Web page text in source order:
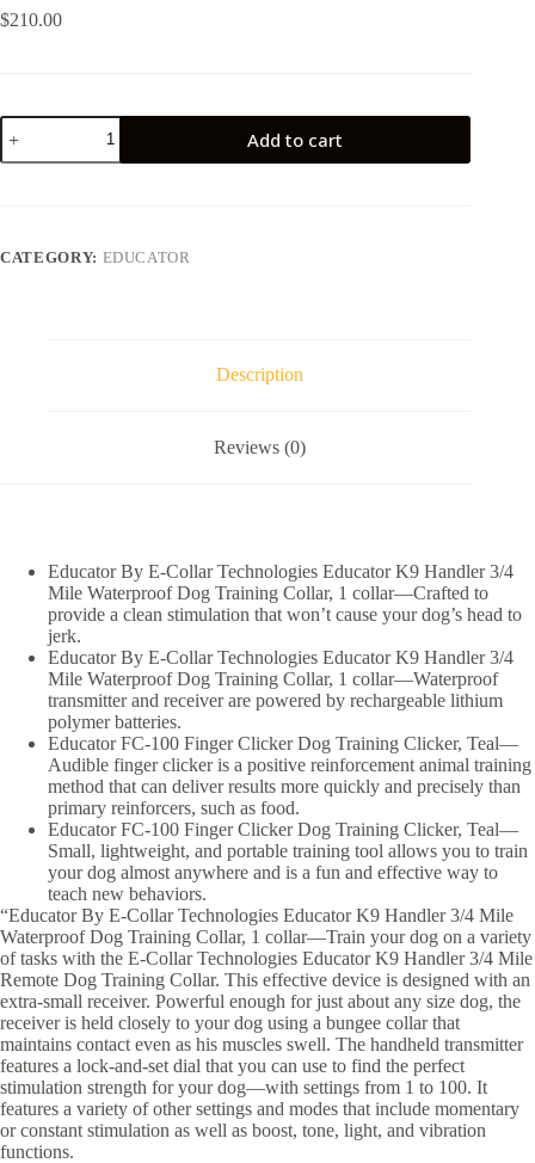
$210.00
Bundle:
Educator
By
Handler
Add to cart
CATEGORY: EDUCATOR
Description
Reviews (0)
Educator By E-Collar Technologies Educator K9 Handler 3/4
Mile Waterproof Dog Training Collar, 1 collar—Crafted to
provide a clean stimulation that won’t cause your dog’s head to
jerk.
Educator By E-Collar Technologies Educator K9 Handler 3/4
Mile Waterproof Dog Training Collar, 1 collar—Waterproof
transmitter and receiver are powered by rechargeable lithium
polymer batteries.
Educator FC-100 Finger Clicker Dog Training Clicker, Teal—
Audible finger clicker is a positive reinforcement animal training
method that can deliver results more quickly and precisely than
primary reinforcers, such as food.
Educator FC-100 Finger Clicker Dog Training Clicker, Teal—
Small, lightweight, and portable training tool allows you to train
your dog almost anywhere and is a fun and effective way to
teach new behaviors.
“Educator By E-Collar Technologies Educator K9 Handler 3/4 Mile
Waterproof Dog Training Collar, 1 collar—Train your dog on a variety
of tasks with the E-Collar Technologies Educator K9 Handler 3/4 Mile
Remote Dog Training Collar. This effective device is designed with an
extra-small receiver. Powerful enough for just about any size dog, the
receiver is held closely to your dog using a bungee collar that
maintains contact even as his muscles swell. The handheld transmitter
features a lock-and-set dial that you can use to find the perfect
stimulation strength for your dog—with settings from 1 to 100. It
features a variety of other settings and modes that include momentary
or constant stimulation as well as boost, tone, light, and vibration
functions.